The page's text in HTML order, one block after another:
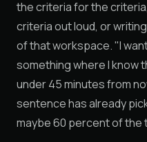
the criteria for the
criteria out loud, or
of that workspace. "I
something where I know
under 45 minutes from
sentence has already
maybe 60 percent of the